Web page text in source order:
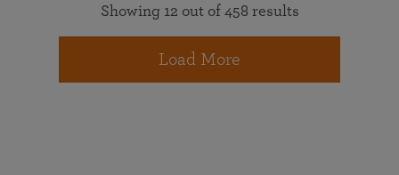
Showing 12 out of 458 results
Load More